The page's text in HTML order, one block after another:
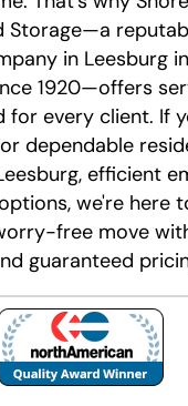
Storage—a
in Leesburg in
1920—offers
for every client. If
dependable
efficient
we're here
free move
guaranteed